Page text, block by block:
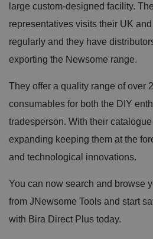
large custom-designed facility.
representatives visits their UK
regularly and they have
exporting the Newsome range.
They offer a quality range of over
consumables for both the DIY
tradesperson. With their
expanding keeping them at the
and technological innovations.
You can now search and browse
from JNewsome Tools and start
with Bira Direct Plus today.